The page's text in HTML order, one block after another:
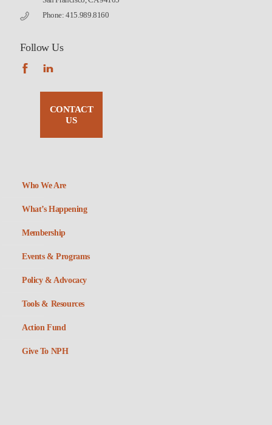
Phone: 415.989.8160
Follow Us
CONTACT
US
Who We Are
What’s Happening
Membership
Events & Programs
Policy & Advocacy
Tools & Resources
Action Fund
Give To NPH